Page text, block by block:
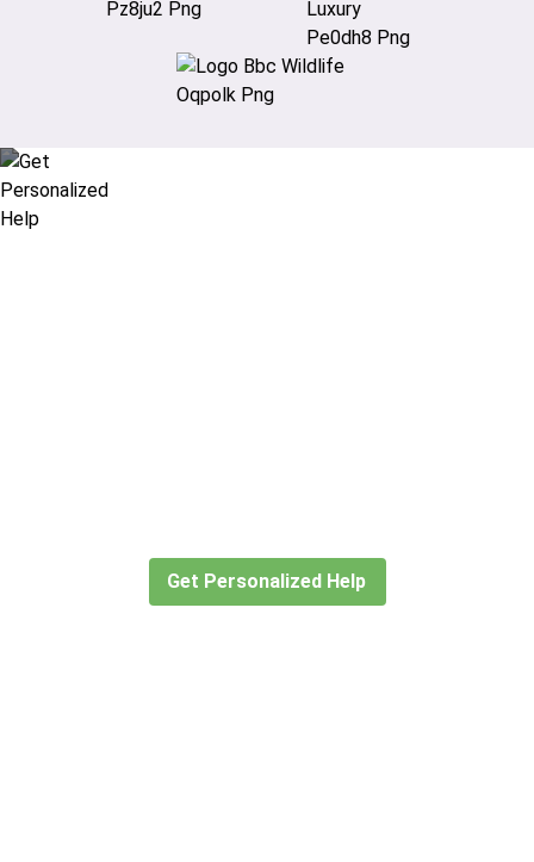
Get Personalized Help